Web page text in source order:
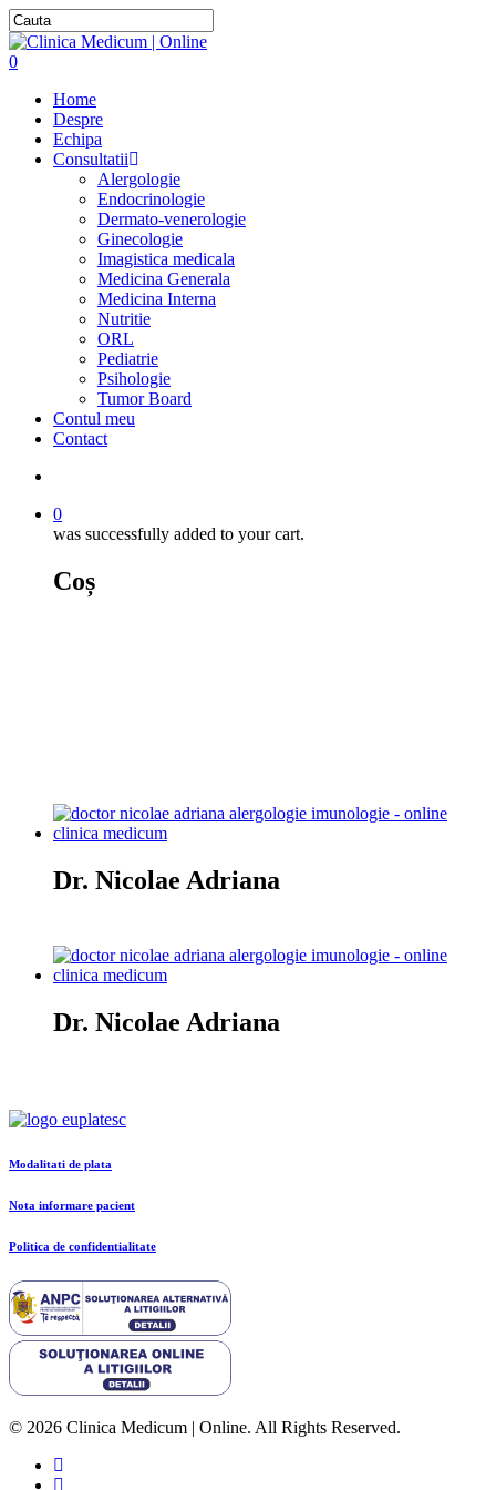
0
Home
Despre
Echipa
Consultatii
Alergologie
Endocrinologie
Dermato-venerologie
Ginecologie
Imagistica medicala
Medicina Generala
Medicina Interna
Nutritie
ORL
Pediatrie
Psihologie
Tumor Board
Contul meu
Contact
0
was successfully added to your cart.
Coș
Dr. Nicolae Adriana
Dr. Nicolae Adriana
Modalitati de plata
Nota informare pacient
Politica de confidentialitate
© 2026 Clinica Medicum | Online. All Rights Reserved.